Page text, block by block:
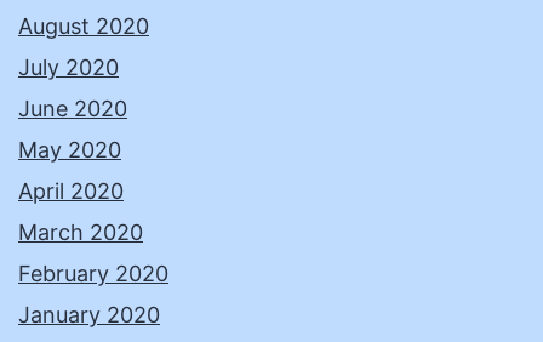
August 2020
July 2020
June 2020
May 2020
April 2020
March 2020
February 2020
January 2020